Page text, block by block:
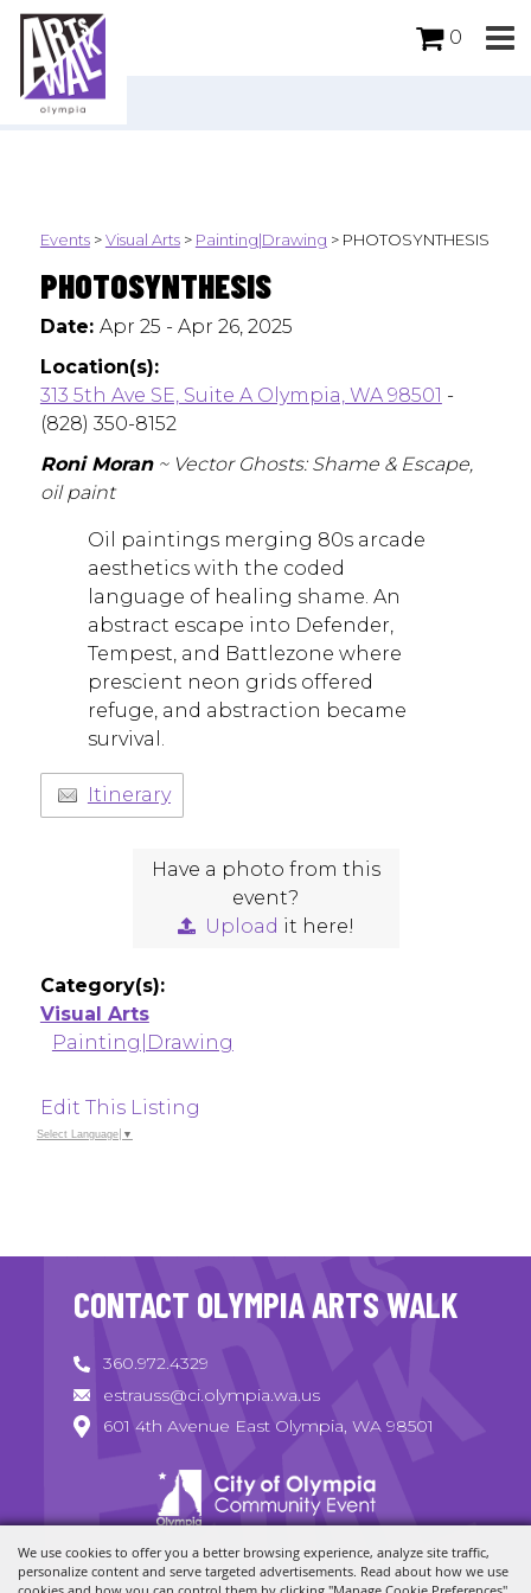
We use cookies to offer you a better browsing experience, analyze site traffic,
personalize content and serve targeted advertisements. Read about how we use
0
Events>Visual Arts> Painting|Drawing > PHOTOSYNTHESIS
PHOTOSYNTHESIS
Date: Apr 25 - Apr 26, 2025
Location(s):
313 5th Ave SE, Suite A Olympia, WA 98501 -
(828) 350-8152
Roni Moran~ Vector Ghosts: Shame & Escape,
oil paint
Oil paintings merging 80s arcade
aesthetics with the coded
language of healing shame. An
abstract escape into Defender,
Tempest, and Battlezone where
prescient neon grids offered
refuge, and abstraction became
survival.
Itinerary
Have a photo from this
event?
Upload it here!
Category(s):
Visual Arts
Painting|Drawing
Edit This Listing
Select Language ▼
CONTACT OLYMPIA ARTS WALK
360.972.4329
estrauss@ci.olympia.wa.us
601 4th Avenue East Olympia, WA 98501
Copyright ©2026, Olympia Arts Walk. All Rights Reserved.